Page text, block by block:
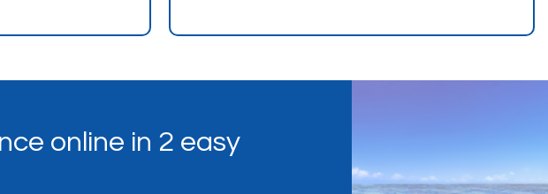
online in 2 easy